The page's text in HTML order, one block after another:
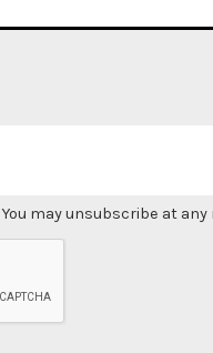
You may unsubscribe at